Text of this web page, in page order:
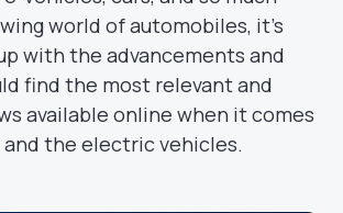
world of automobiles, it’s
with the advancements and
find the most relevant and
available online when it comes
and the electric vehicles.